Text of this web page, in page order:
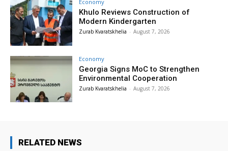
Economy
Khulo Reviews Construction of
Modern Kindergarten
Zurab Kvaratskhelia - August 7, 2026
Economy
Georgia Signs MoC to Strengthen
Environmental Cooperation
Zurab Kvaratskhelia - August 7, 2026
RELATED NEWS